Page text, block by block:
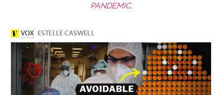
PANDEMIC.